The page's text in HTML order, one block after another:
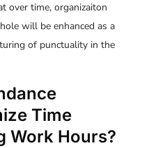
over time, organizaiton
will be enhanced as a
of punctuality in the
Time
Work Hours?